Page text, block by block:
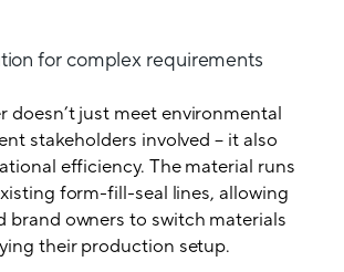
for complex requirements
doesn’t just meet environmental
stakeholders involved – it also
efficiency. The material runs
form-fill-seal lines, allowing
brand owners to switch materials
their production setup.